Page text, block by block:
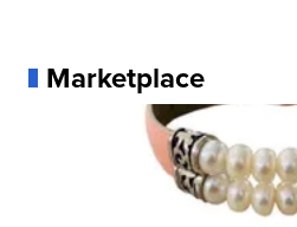
Marketplace